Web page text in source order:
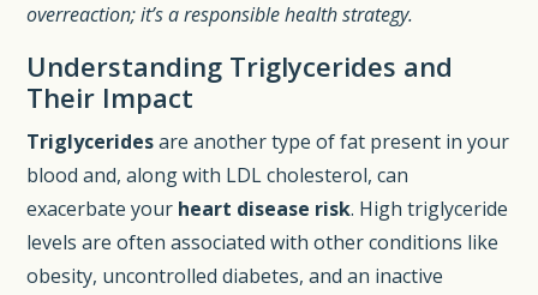
overreaction; it’s a responsible health strategy.
Understanding Triglycerides and
Their Impact
Triglyceridesare another type of fat present in your
blood and, along with LDL cholesterol, can
exacerbate your heart disease risk. High triglyceride
levels are often associated with other conditions like
obesity, uncontrolled diabetes, and an inactive